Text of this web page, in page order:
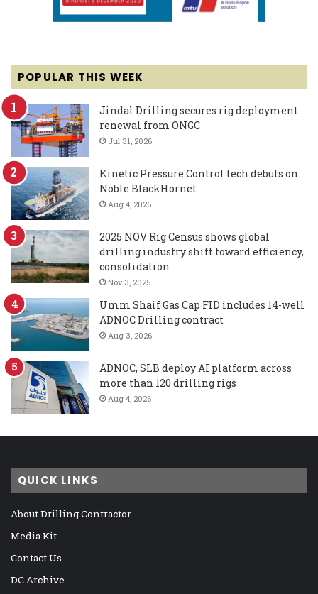
POPULAR THIS WEEK
Jindal Drilling secures rig deployment
renewal from ONGC
Jul 31, 2026
Kinetic Pressure Control tech debuts on
Noble BlackHornet
Aug 4, 2026
2025 NOV Rig Census shows global
drilling industry shift toward efficiency,
consolidation
Nov 3, 2025
Umm Shaif Gas Cap FID includes 14-well
ADNOC Drilling contract
Aug 3, 2026
ADNOC, SLB deploy AI platform across
more than 120 drilling rigs
Aug 4, 2026
QUICK LINKS
About Drilling Contractor
Media Kit
Contact Us
DC Archive